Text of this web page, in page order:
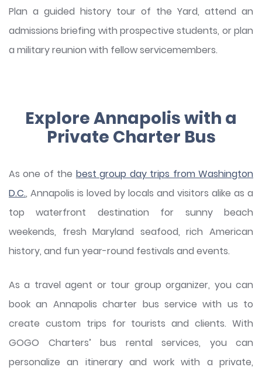
Plan a guided history tour of the Yard, attend an
admissions briefing with prospective students, or plan
a military reunion with fellow servicemembers.
Explore Annapolis with a
Private Charter Bus
As one of the best group day trips from Washington
D.C., Annapolis is loved by locals and visitors alike as a
top waterfront destination for sunny beach
weekends, fresh Maryland seafood, rich American
history, and fun year-round festivals and events.
As a travel agent or tour group organizer, you can
book an Annapolis charter bus service with us to
create custom trips for tourists and clients. With
GOGO Charters’ bus rental services, you can
personalize an itinerary and work with a private,